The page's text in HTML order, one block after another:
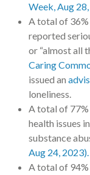
Week, Aug
A total of
reported
or “almost all
Caring
issued an
loneliness.
A total of 77%
health issues
substance
Aug 24, 2023).
A total of